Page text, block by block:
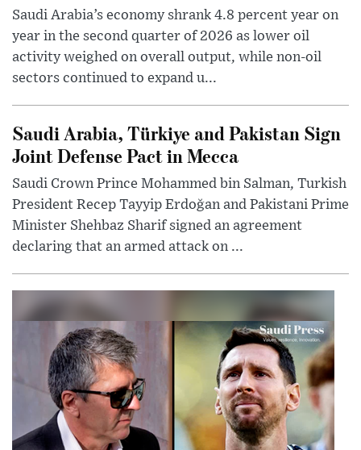
Saudi Arabia’s economy shrank 4.8 percent year on
year in the second quarter of 2026 as lower oil
activity weighed on overall output, while non-oil
sectors continued to expand u...
Saudi Arabia, Türkiye and Pakistan Sign
Joint Defense Pact in Mecca
Saudi Crown Prince Mohammed bin Salman, Turkish
President Recep Tayyip Erdoğan and Pakistani Prime
Minister Shehbaz Sharif signed an agreement
declaring that an armed attack on ...